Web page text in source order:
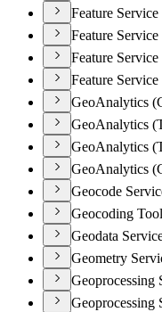
Feature Service
Feature
Feature
Feature
GeoAnalytics
GeoAnalytics
GeoAnalytics
GeoAnalytics
Geocode
Geocoding
Geodata
Geometry
Geoprocessing
Geoprocessing